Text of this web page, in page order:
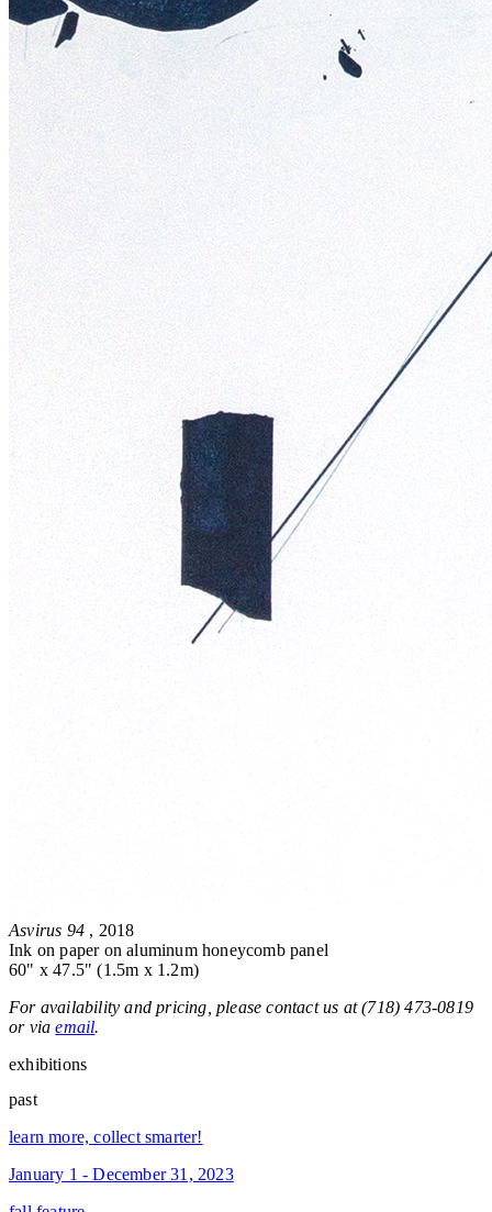
Asvirus 94 , 2018
Ink on paper on aluminum honeycomb panel
60" x 47.5" (1.5m x 1.2m)
For availability and pricing, please contact us at (718) 473-0819
or viaemail.
exhibitions
past
learn more, collect smarter!
January 1 - December 31, 2023